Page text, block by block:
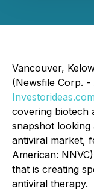
Vancouver,
(Newsfile Corp.
Investorideas.com
covering biotech
snapshot looking
antiviral market,
American:
that is creating
antiviral therapy.